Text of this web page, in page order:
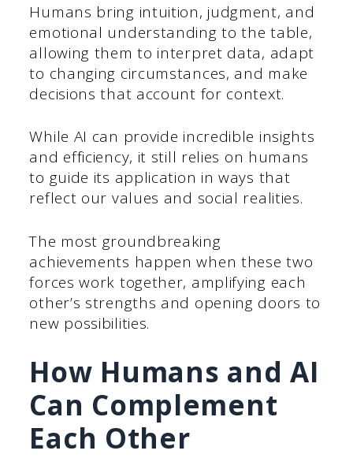
Humans bring intuition, judgment, and
emotional understanding to the table,
allowing them to interpret data, adapt
to changing circumstances, and make
decisions that account for context.
While AI can provide incredible insights
and efficiency, it still relies on humans
to guide its application in ways that
reflect our values and social realities.
The most groundbreaking
achievements happen when these two
forces work together, amplifying each
other’s strengths and opening doors to
new possibilities.
How Humans and AI
Can Complement
Each Other